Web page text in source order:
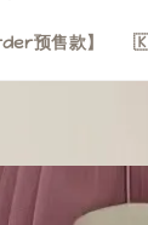
预售款】